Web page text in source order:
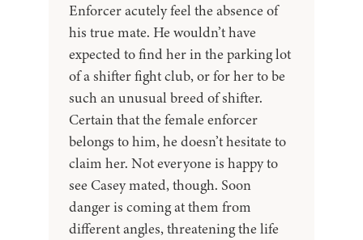
Enforcer acutely feel the absence of
his true mate. He wouldn’t have
expected to find her in the parking lot
of a shifter fight club, or for her to be
such an unusual breed of shifter.
Certain that the female enforcer
belongs to him, he doesn’t hesitate to
claim her. Not everyone is happy to
see Casey mated, though. Soon
danger is coming at them from
different angles, threatening the life